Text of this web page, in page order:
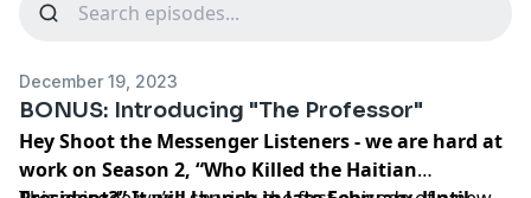
December 19, 2023
BONUS: Introducing "The Professor"
Hey Shoot the Messenger Listeners - we are hard at
work on Season 2, “Who Killed the Haitian